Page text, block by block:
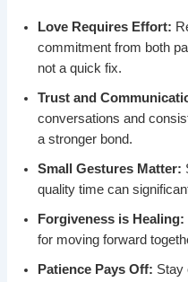
Love Requires Effort:
commitment from both
not a quick fix.
Trust and
conversations and
a stronger bond.
Small Gestures Matter:
quality time can
Forgiveness is Healing:
for moving forward
Patience Pays Off: Stay